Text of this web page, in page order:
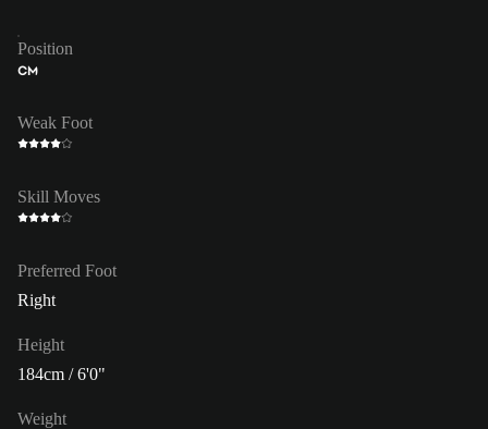
Position
CM
Weak Foot
Skill Moves
Preferred Foot
Right
Height
184cm / 6'0"
Weight